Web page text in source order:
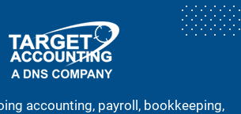
accounting, payroll, bookkeeping,